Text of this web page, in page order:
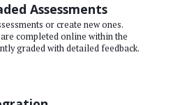
Assessments
or create new ones.
completed online within the
graded with detailed feedback.